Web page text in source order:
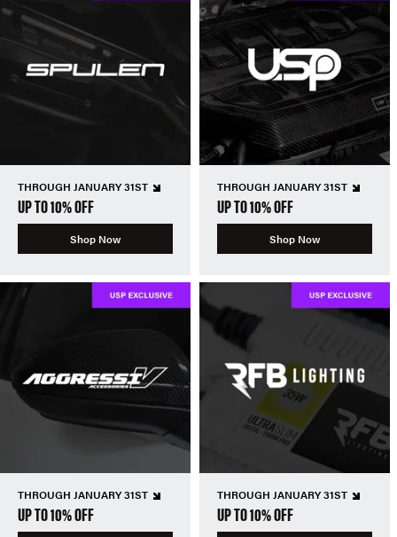
THROUGH JANUARY 31ST
UP TO 10% OFF
Shop Now
THROUGH JANUARY 31ST
UP TO 10% OFF
Shop Now
THROUGH JANUARY 31ST
UP TO 10% OFF
THROUGH JANUARY 31ST
UP TO 10% OFF